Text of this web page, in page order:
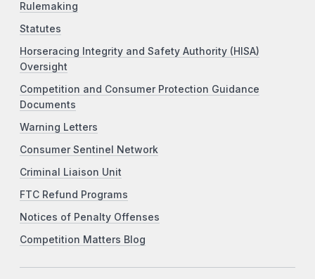
Rulemaking
Statutes
Horseracing Integrity and Safety Authority (HISA)
Oversight
Competition and Consumer Protection Guidance
Documents
Warning Letters
Consumer Sentinel Network
Criminal Liaison Unit
FTC Refund Programs
Notices of Penalty Offenses
Competition Matters Blog